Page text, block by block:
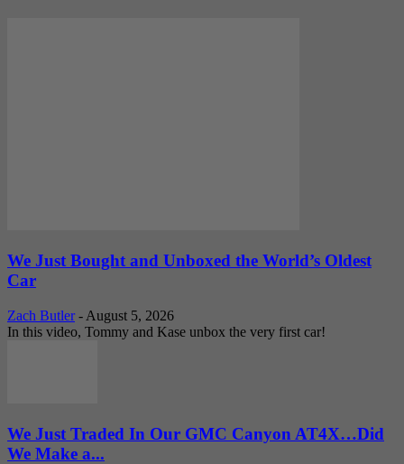
We Just Bought and Unboxed the World’s Oldest
Car
Zach Butler - August 5, 2026
In this video, Tommy and Kase unbox the very first car!
We Just Traded In Our GMC Canyon AT4X…Did
We Make a...